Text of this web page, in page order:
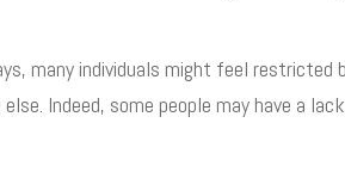
many individuals might feel
Indeed, some people may have a